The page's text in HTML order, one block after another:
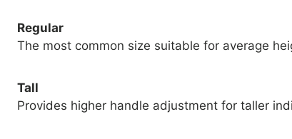
Regular
The most common size suitable for average
Tall
Provides higher handle adjustment for taller